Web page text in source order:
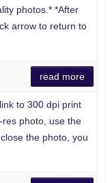
photos.* *After
arrow to return to
read more
to 300 dpi print
photo, use the
the photo, you